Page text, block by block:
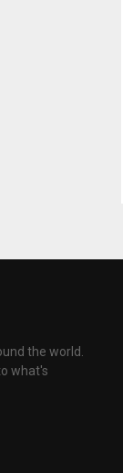
the world.
what's